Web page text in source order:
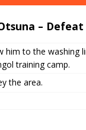
– Defeat
to the washing
training camp.
the area.